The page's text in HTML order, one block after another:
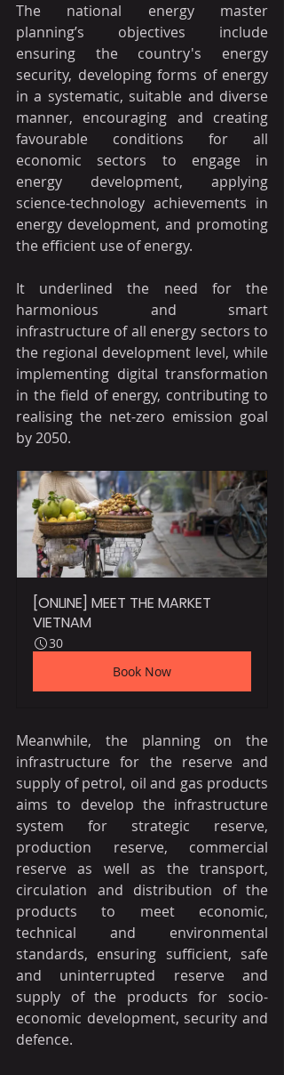
The national energy master
planning’s objectives include
ensuring the country's energy
security, developing forms of energy
in a systematic, suitable and diverse
manner, encouraging and creating
favourable conditions for all
economic sectors to engage in
energy development, applying
science-technology achievements in
energy development, and promoting
the efficient use of energy.
It underlined the need for the
harmonious and smart
infrastructure of all energy sectors to
the regional development level, while
implementing digital transformation
in the field of energy, contributing to
realising the net-zero emission goal
by 2050.
[ONLINE] MEET THE MARKET
VIETNAM
30
Book Now
Meanwhile, the planning on the
infrastructure for the reserve and
supply of petrol, oil and gas products
aims to develop the infrastructure
system for strategic reserve,
production reserve, commercial
reserve as well as the transport,
circulation and distribution of the
products to meet economic,
technical and environmental
standards, ensuring sufficient, safe
and uninterrupted reserve and
supply of the products for socio-
economic development, security and
defence.